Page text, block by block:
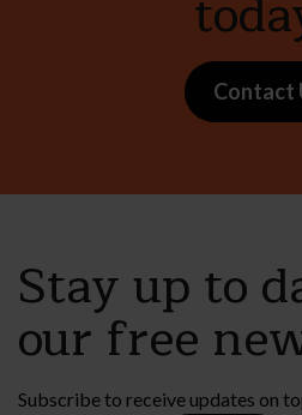
Contact
Stay up to
our free
Subscribe to receive updates on